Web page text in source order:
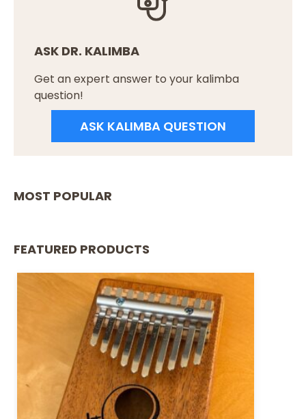
ASK DR. KALIMBA
Get an expert answer to your kalimba
question!
ASK KALIMBA QUESTION
MOST POPULAR
FEATURED PRODUCTS